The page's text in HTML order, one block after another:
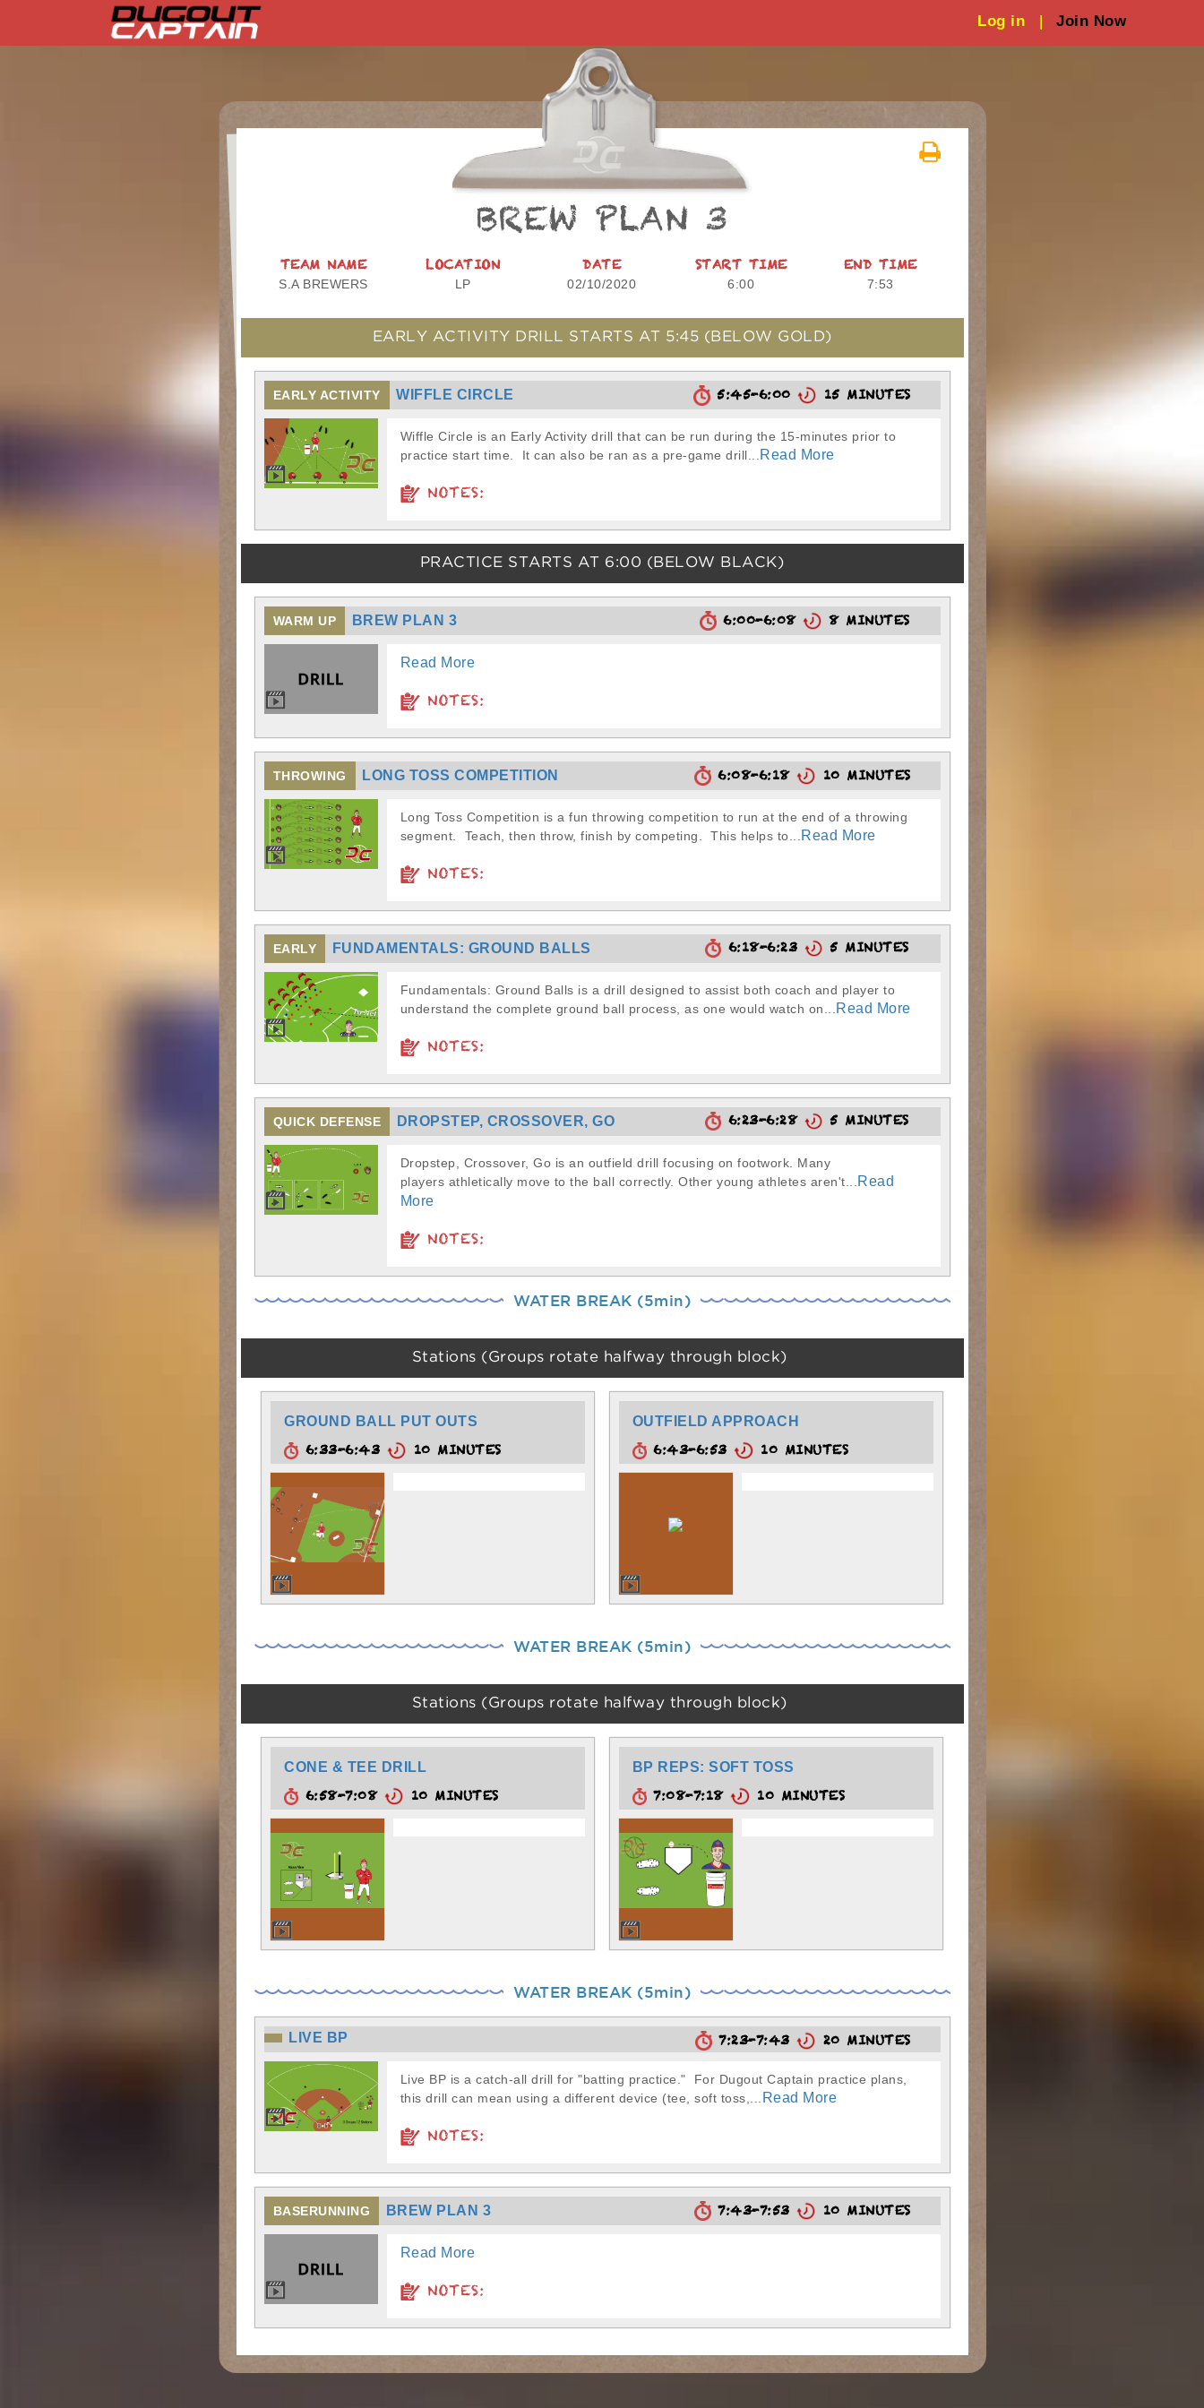
Log in | Join Now
BREW PLAN 3
TEAM NAME
S.A BREWERS
LOCATION
LP
DATE
02/10/2020
START TIME
6:00
END TIME
7:53
EARLY ACTIVITY DRILL STARTS AT 5:45 (BELOW GOLD)
EARLY ACTIVITY WIFFLE CIRCLE 5:45-6:00 15 MINUTES
Wiffle Circle is an Early Activity drill that can be run during the 15-minutes prior to
practice start time. It can also be ran as a pre-game drill...
Read More
NOTES:
PRACTICE STARTS AT 6:00 (BELOW BLACK)
WARM UP BREW PLAN 3 6:00-6:08 8 MINUTES
Read More
NOTES:
THROWING LONG TOSS COMPETITION 6:08-6:18 10 MINUTES
Long Toss Competition is a fun throwing competition to run at the end of a throwing
segment. Teach, then throw, finish by competing. This helps to...
Read More
NOTES:
EARLY FUNDAMENTALS: GROUND BALLS 6:18-6:23 5 MINUTES
Fundamentals: Ground Balls is a drill designed to assist both coach and player to
understand the complete ground ball process, as one would watch on...
Read More
NOTES:
QUICK DEFENSE DROPSTEP, CROSSOVER, GO 6:23-6:28 5 MINUTES
Dropstep, Crossover, Go is an outfield drill focusing on footwork. Many
players athletically move to the ball correctly. Other young athletes aren't...
Read
More
NOTES:
WATER BREAK (5min)
Stations (Groups rotate halfway through block)
GROUND BALL PUT OUTS
6:33-6:43 10 MINUTES
OUTFIELD APPROACH
6:43-6:53 10 MINUTES
WATER BREAK (5min)
Stations (Groups rotate halfway through block)
CONE & TEE DRILL
6:58-7:08 10 MINUTES
BP REPS: SOFT TOSS
7:08-7:18 10 MINUTES
WATER BREAK (5min)
LIVE BP 7:23-7:43 20 MINUTES
Live BP is a catch-all drill for "batting practice." For Dugout Captain practice plans,
this drill can mean using a different device (tee, soft toss,...
Read More
NOTES:
BASERUNNING BREW PLAN 3 7:43-7:53 10 MINUTES
Read More
NOTES: